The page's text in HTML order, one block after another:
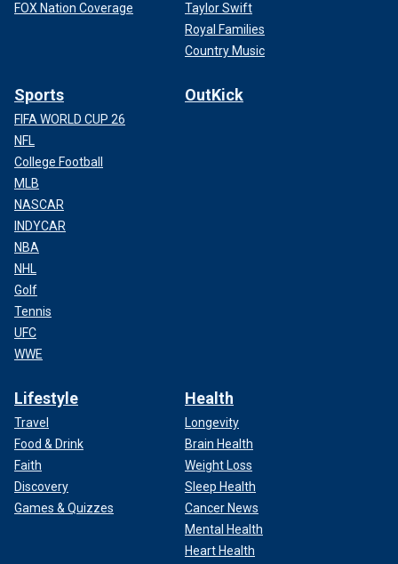
FOX Nation Coverage
Taylor Swift
Royal Families
Country Music
Sports
FIFA WORLD CUP 26
NFL
College Football
MLB
NASCAR
INDYCAR
NBA
NHL
Golf
Tennis
UFC
WWE
OutKick
Lifestyle
Travel
Food & Drink
Faith
Discovery
Games & Quizzes
Health
Longevity
Brain Health
Weight Loss
Sleep Health
Cancer News
Mental Health
Heart Health